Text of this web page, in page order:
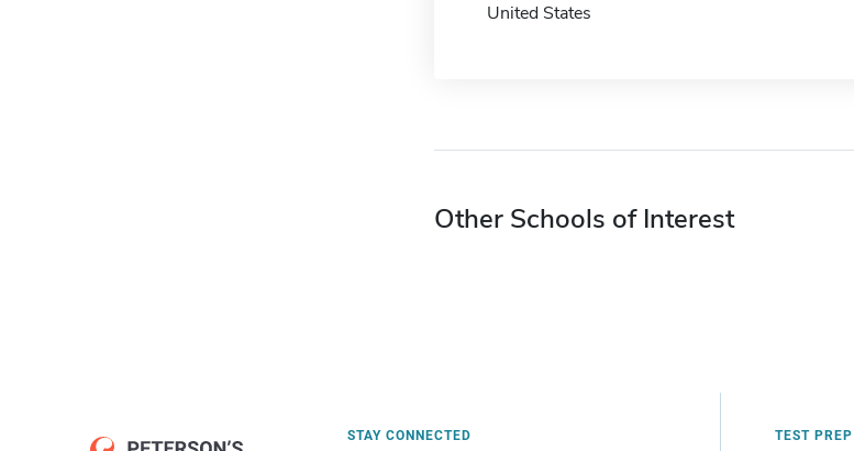
United States
Other Schools of Interest
STAY CONNECTED TEST PREP